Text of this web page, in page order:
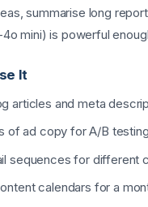
summarise long
mini) is powerful
It
articles and meta
of ad copy for A/B testing
sequences for different
calendars for a